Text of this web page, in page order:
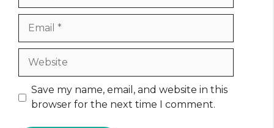
Website
Save my name, email, and website in this
browser for the next time I comment.